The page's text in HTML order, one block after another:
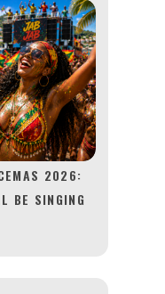
2026:
BE SINGING